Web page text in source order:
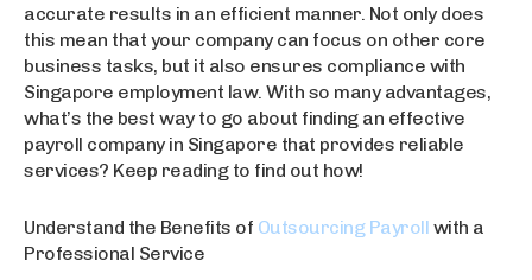
accurate results in an efficient manner. Not only does
this mean that your company can focus on other core
business tasks, but it also ensures compliance with
Singapore employment law. With so many advantages,
what’s the best way to go about finding an effective
payroll company in Singapore that provides reliable
services? Keep reading to find out how!
Understand the Benefits of Outsourcing Payroll with a
Professional Service